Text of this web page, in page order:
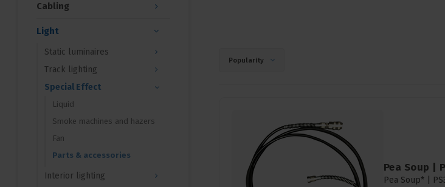
Cabling
Light
Static luminaires
Track lighting
Special Effect
Liquid
Smoke machines and hazers
Fan
Parts & accessories
Interior lighting
Popularity
Pea Soup |
Pea Soup* |